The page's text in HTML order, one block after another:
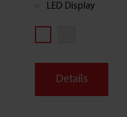
LED Display
Details